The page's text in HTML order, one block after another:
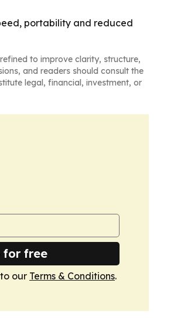
portability and reduced
to improve clarity, structure,
and readers should consult the
legal, financial, investment, or
for free
our Terms & Conditions.